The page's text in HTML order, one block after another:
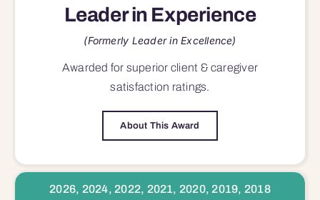
Leader in Experience
(Formerly Leader in Excellence)
Awarded for superior client & caregiver
satisfaction ratings.
About This Award
2026, 2024, 2022, 2021, 2020, 2019, 2018